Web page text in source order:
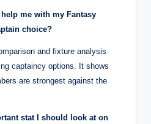
me with my Fantasy
choice?
and fixture analysis
captaincy options. It shows
are strongest against the
stat I should look at on